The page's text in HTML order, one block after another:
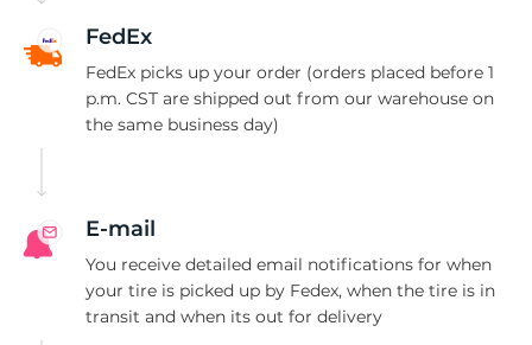
FedEx
FedEx picks up your order (orders placed before 1
p.m. CST are shipped out from our warehouse on
the same business day)
E-mail
You receive detailed email notifications for when
your tire is picked up by Fedex, when the tire is in
transit and when its out for delivery